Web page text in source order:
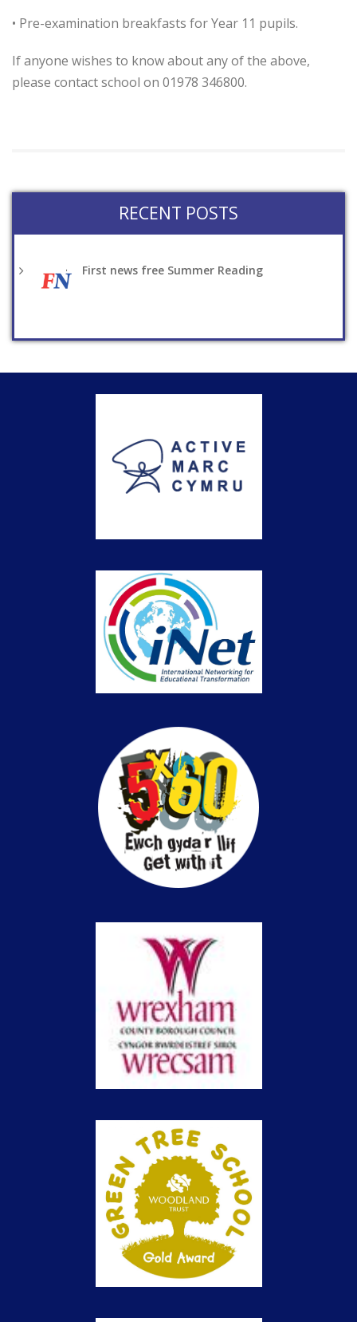
• Pre-examination breakfasts for Year 11 pupils.
If anyone wishes to know about any of the above,
please contact school on 01978 346800.
RECENT POSTS
First news free Summer Reading